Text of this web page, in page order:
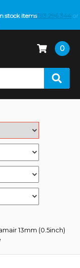
stock items
us on01793 296 344 or
0
13mm (0.5inch)